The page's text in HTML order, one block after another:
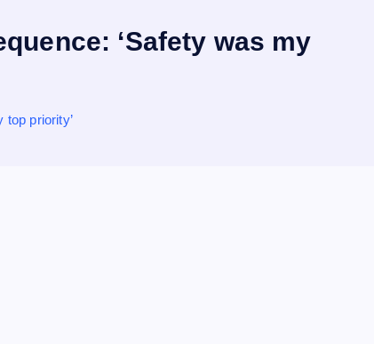
‘Safety was my
top priority’